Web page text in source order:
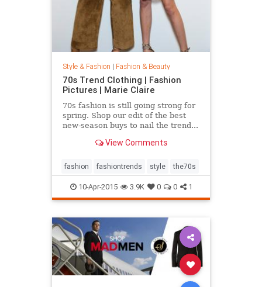
Style & Fashion | Fashion & Beauty
70s Trend Clothing | Fashion
Pictures | Marie Claire
70s fashion is still going strong for
spring. Shop our edit of the best
new-season buys to nail the trend...
View Comments
fashion fashiontrends style the70s
10-Apr-2015 3.9K 0 0 1